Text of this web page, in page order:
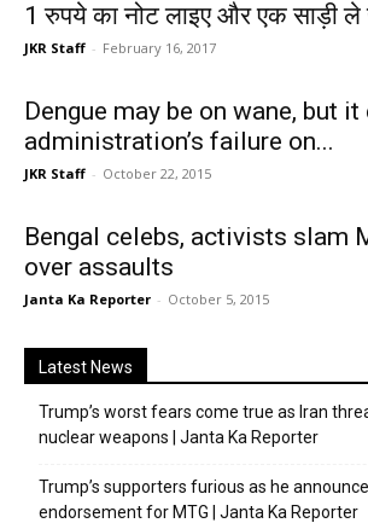
1 रुपये का नोट लाइए और एक साड़ी ले
JKR Staff - February 16, 2017
Dengue may be on wane, but it
administration’s failure on...
JKR Staff - October 22, 2015
Bengal celebs, activists slam
over assaults
Janta Ka Reporter - October 5, 2015
Latest News
Trump’s worst fears come true as Iran
nuclear weapons | Janta Ka Reporter
Trump’s supporters furious as he
endorsement for MTG | Janta Ka Reporter